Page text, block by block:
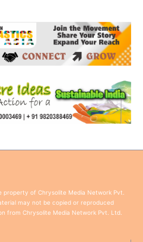
of Chrysolite Media Network Pvt.
may not be copied or reproduced
from Chrysolite Media Network Pvt. Ltd.